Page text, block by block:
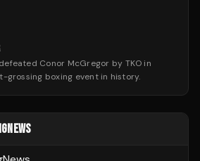
Conor McGregor by TKO in
grossing boxing event in history.